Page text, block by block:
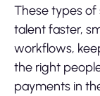
These types of
talent faster,
workflows,
the right
payments in